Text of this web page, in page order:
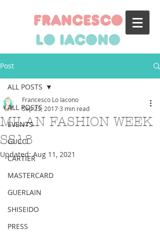
francesco
lo iacono
Post
ALL POSTS
EVENTS
GUCCI
CARTIER
MASTERCARD
GUERLAIN
SHISEIDO
PRESS
ALL POSTS
MILAN FASHION WEEK
SS18
Francesco Lo Iacono
Sep 25, 20173 min read
Updated:Aug 11, 2021